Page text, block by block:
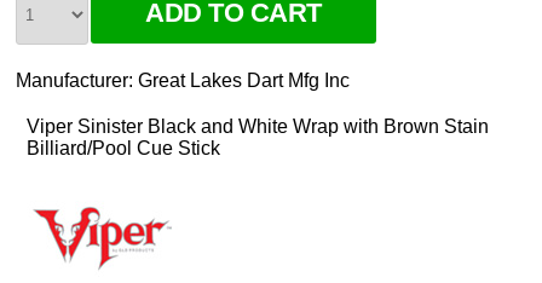
Manufacturer:Great Lakes Dart Mfg Inc
Viper Sinister Black and White Wrap with Brown Stain
Billiard/Pool Cue Stick